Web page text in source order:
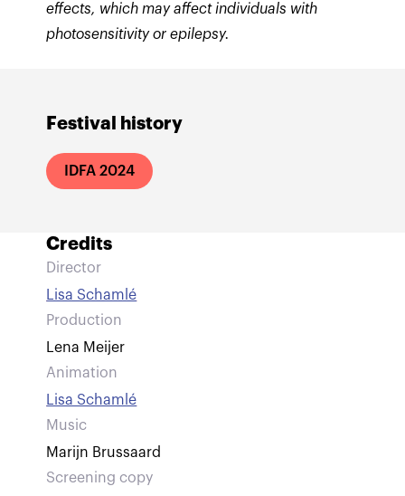
Festival history
IDFA 2024
effects, which may affect individuals with
photosensitivity or epilepsy.
Credits
Director
Lisa Schamlé
Production
Lena Meijer
Animation
Lisa Schamlé
Music
Marijn Brussaard
Screening copy